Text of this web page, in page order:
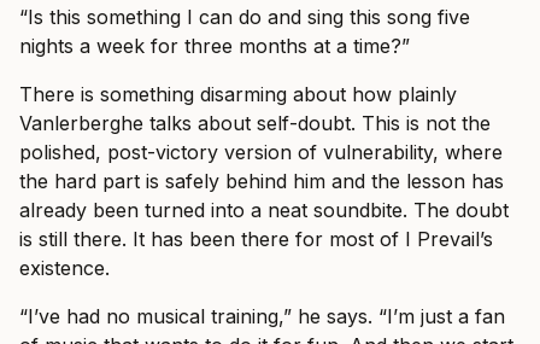
“Is this something I can do and sing this song five
nights a week for three months at a time?”
There is something disarming about how plainly
Vanlerberghe talks about self-doubt. This is not the
polished, post-victory version of vulnerability, where
the hard part is safely behind him and the lesson has
already been turned into a neat soundbite. The doubt
is still there. It has been there for most of I Prevail’s
existence.
“I’ve had no musical training,” he says. “I’m just a fan